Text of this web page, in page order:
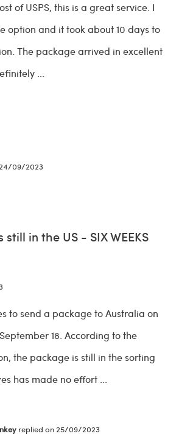
of USPS, this is a great service. I
option and it took about 10 days to
The package arrived in excellent
09/2023
in the US - SIX WEEKS
to send a package to Australia on
18. According to the
the package is still in the sorting
has made no effort
replied on 25/09/2023